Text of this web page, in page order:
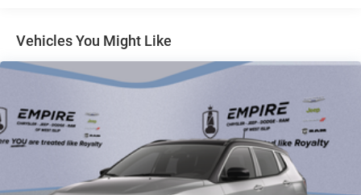
Active Noise Control System
Apple CarPlay
Bright White Clearcoat
Capri Leatherette Seats
Connectivity - US/Canada
Disassociated Touchscreen Display
For Details, Visit DriveUconnect.com
Vehicles You Might Like